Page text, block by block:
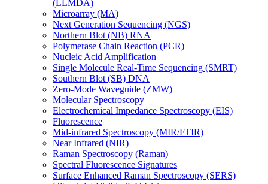
(LLMDA)
Microarray (MA)
Next Generation Sequencing (NGS)
Northern Blot (NB) RNA
Polymerase Chain Reaction (PCR)
Nucleic Acid Amplification
Single Molecule Real-Time Sequencing (SMRT)
Southern Blot (SB) DNA
Zero-Mode Waveguide (ZMW)
Molecular Spectroscopy
Electrochemical Impedance Spectroscopy (EIS)
Fluorescence
Mid-infrared Spectroscopy (MIR/FTIR)
Near Infrared (NIR)
Raman Spectroscopy (Raman)
Spectral Fluorescence Signatures
Surface Enhanced Raman Spectroscopy (SERS)